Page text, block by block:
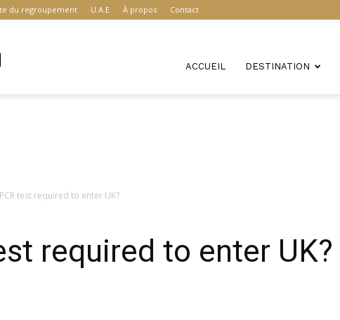
du regroupement U.A.E À propos Contact
ACCUEIL DESTINATION
test required to enter UK?
required to enter UK?